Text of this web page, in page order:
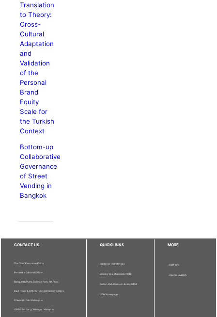
Translation
to Theory:
Cross-
Cultural
Adaptation
and
Validation
of the
Personal
Brand
Equity
Scale for
the Turkish
Context
Bottom-up
Collaborative
Governance
of Street
Vending in
Bangkok
CONTACT US
The Chief Executive Editor
Pertanika Editorial Office,
Bangunan Putra Science Park, 1st Floor,
IDEA Tower II, UPM-MTDC Technology Centre,
Universiti Putra Malaysia,
43400 Serdang, Selangor, Malaysia.
QUICKLINKS
Publisher - UPM Press
Deputy Vice Chancellor (R&I)
Sultan Abdul Samad Library UPM
UPM Homepage
MORE
Staff Info
Journal Division